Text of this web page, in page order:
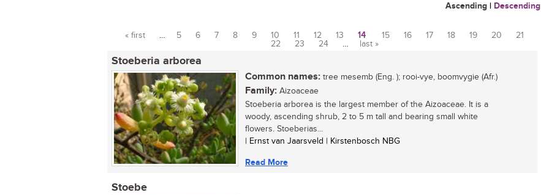
Ascending | Descending
Pages
« first … 5 6 7 8 9 10 11 12 13 14 15 16 17 18 19 20
21
22
23 24 … last »
Stoeberia arborea
Common names: tree mesemb (Eng. ); rooi-vye, boomvygie (Afr.)
Family: Aizoaceae
Stoeberia arborea is the largest member of the Aizoaceae. It is a
woody, ascending shrub, 2 to 5 m tall and bearing small white
flowers. Stoeberias...
| Ernst van Jaarsveld | Kirstenbosch NBG
Read More
Stoebe